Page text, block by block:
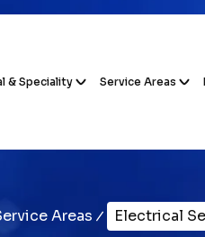
& Speciality Service Areas
Areas Electrical